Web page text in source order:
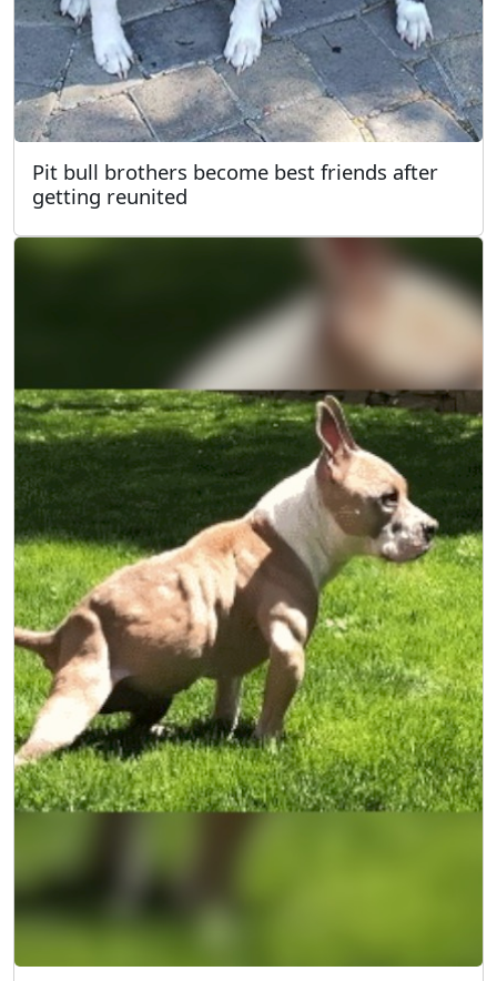
Pit bull brothers become best friends after
getting reunited